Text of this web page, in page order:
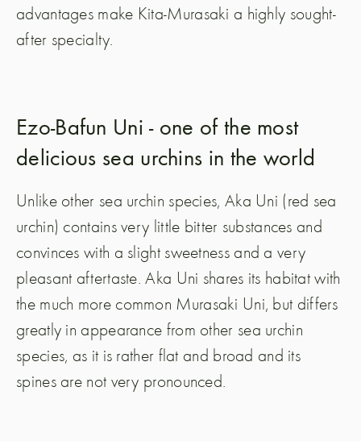
advantages make Kita-Murasaki a highly sought-
after specialty.
Ezo-Bafun Uni - one of the most
delicious sea urchins in the world
Unlike other sea urchin species, Aka Uni (red sea
urchin) contains very little bitter substances and
convinces with a slight sweetness and a very
pleasant aftertaste. Aka Uni shares its habitat with
the much more common Murasaki Uni, but differs
greatly in appearance from other sea urchin
species, as it is rather flat and broad and its
spines are not very pronounced.